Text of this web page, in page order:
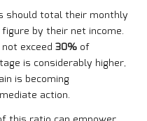
should total their monthly
by their net income.
exceed 30% of
is considerably higher,
is becoming
action.